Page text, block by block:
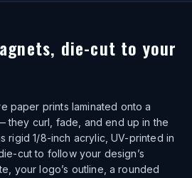
die-cut to your
paper prints laminated onto a
they curl, fade, and end up in the
rigid 1/8-inch acrylic, UV-printed in
cut to follow your design’s
your logo’s outline, a rounded